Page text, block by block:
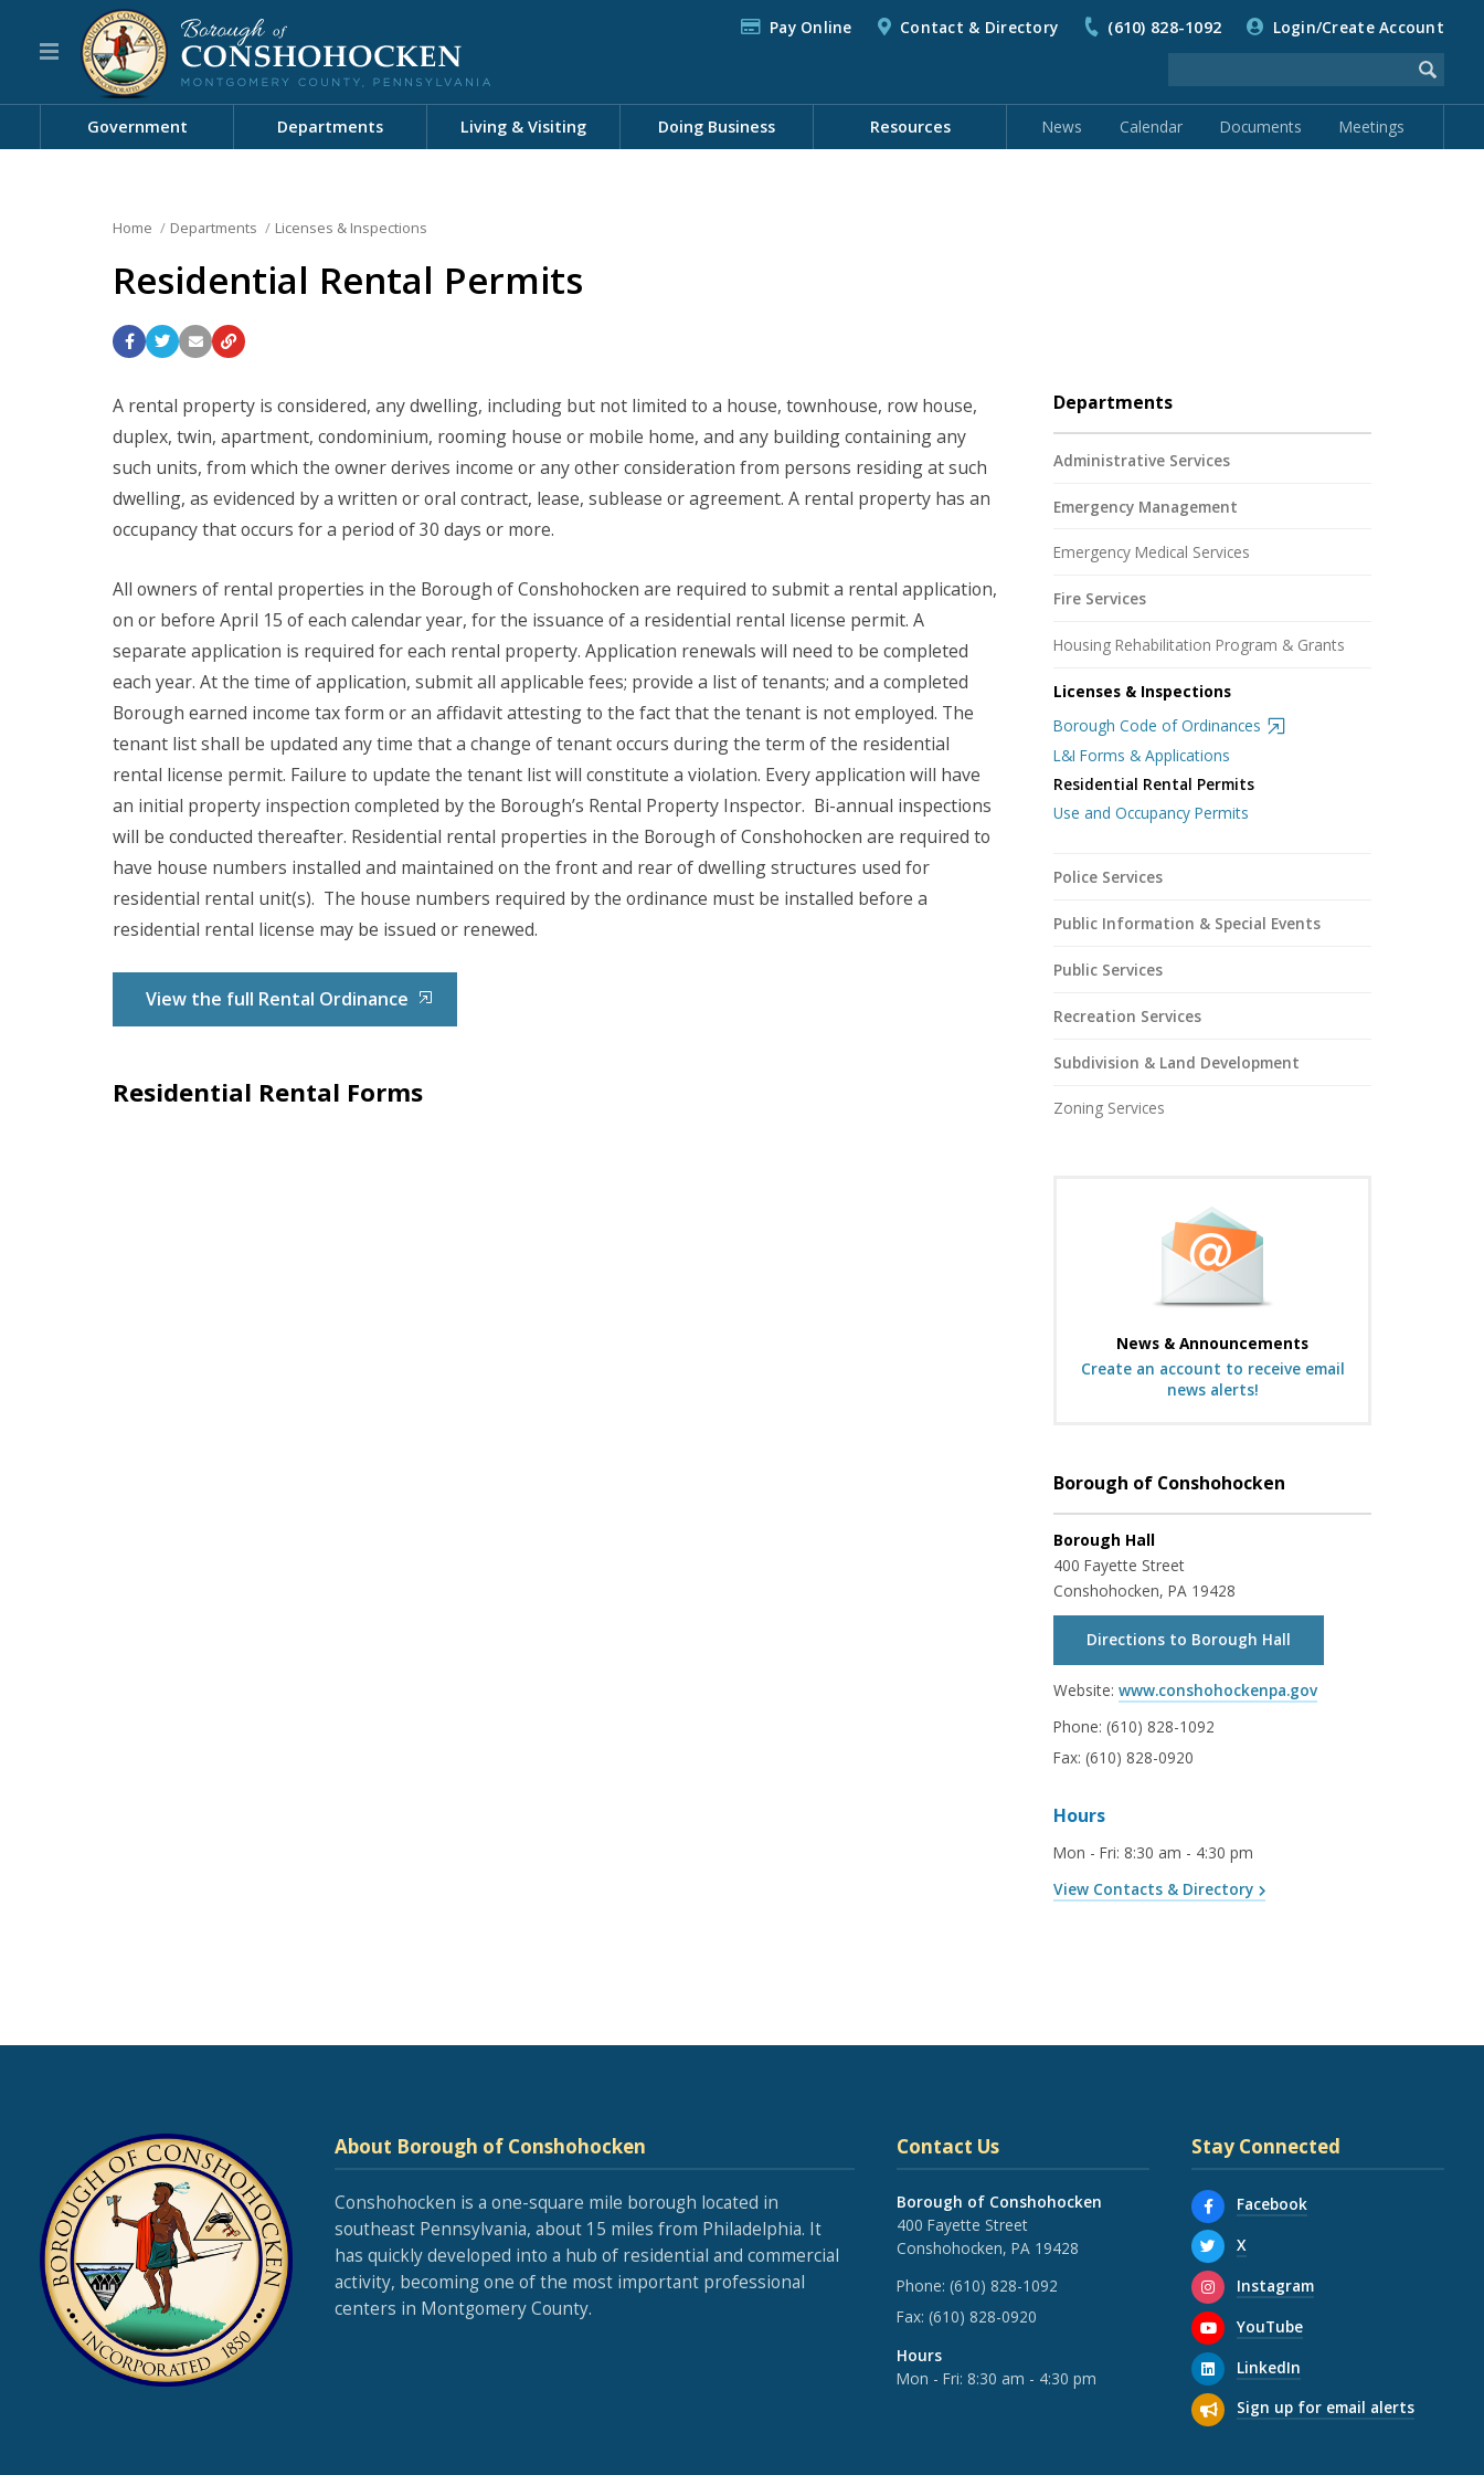
Pay Online Contact & Directory (610) 828-1092 Login/Create Account
Government Departments Living & Visiting Doing Business Resources News Calendar Documents Meetings
Home Departments Licenses & Inspections
Residential Rental Permits
A rental property is considered, any dwelling, including but not limited to a house, townhouse, row house,
duplex, twin, apartment, condominium, rooming house or mobile home, and any building containing any
such units, from which the owner derives income or any other consideration from persons residing at such
dwelling, as evidenced by a written or oral contract, lease, sublease or agreement. A rental property has an
occupancy that occurs for a period of 30 days or more.
All owners of rental properties in the Borough of Conshohocken are required to submit a rental application,
on or before April 15 of each calendar year, for the issuance of a residential rental license permit. A
separate application is required for each rental property. Application renewals will need to be completed
each year. At the time of application, submit all applicable fees; provide a list of tenants; and a completed
Borough earned income tax form or an affidavit attesting to the fact that the tenant is not employed. The
tenant list shall be updated any time that a change of tenant occurs during the term of the residential
rental license permit. Failure to update the tenant list will constitute a violation. Every application will have
an initial property inspection completed by the Borough’s Rental Property Inspector. Bi-annual inspections
will be conducted thereafter. Residential rental properties in the Borough of Conshohocken are required to
have house numbers installed and maintained on the front and rear of dwelling structures used for
residential rental unit(s). The house numbers required by the ordinance must be installed before a
residential rental license may be issued or renewed.
View the full Rental Ordinance
Residential Rental Forms
Departments
Administrative Services
Emergency Management
Emergency Medical Services
Fire Services
Housing Rehabilitation Program & Grants
Licenses & Inspections
Borough Code of Ordinances
L&I Forms & Applications
Residential Rental Permits
Use and Occupancy Permits
Police Services
Public Information & Special Events
Public Services
Recreation Services
Subdivision & Land Development
Zoning Services
News & Announcements
Create an account to receive email
news alerts!
Borough of Conshohocken
Borough Hall
400 Fayette Street
Conshohocken, PA 19428
Directions to Borough Hall
Website: www.conshohockenpa.gov
Phone: (610) 828-1092
Fax: (610) 828-0920
Hours
Mon - Fri: 8:30 am - 4:30 pm
View Contacts & Directory
About Borough of Conshohocken
Conshohocken is a one-square mile borough located in
southeast Pennsylvania, about 15 miles from Philadelphia. It
has quickly developed into a hub of residential and commercial
activity, becoming one of the most important professional
centers in Montgomery County.
Contact Us
Borough of Conshohocken
400 Fayette Street
Conshohocken, PA 19428
Phone: (610) 828-1092
Fax: (610) 828-0920
Hours
Mon - Fri: 8:30 am - 4:30 pm
Stay Connected
Facebook
X
Instagram
YouTube
LinkedIn
Sign up for email alerts